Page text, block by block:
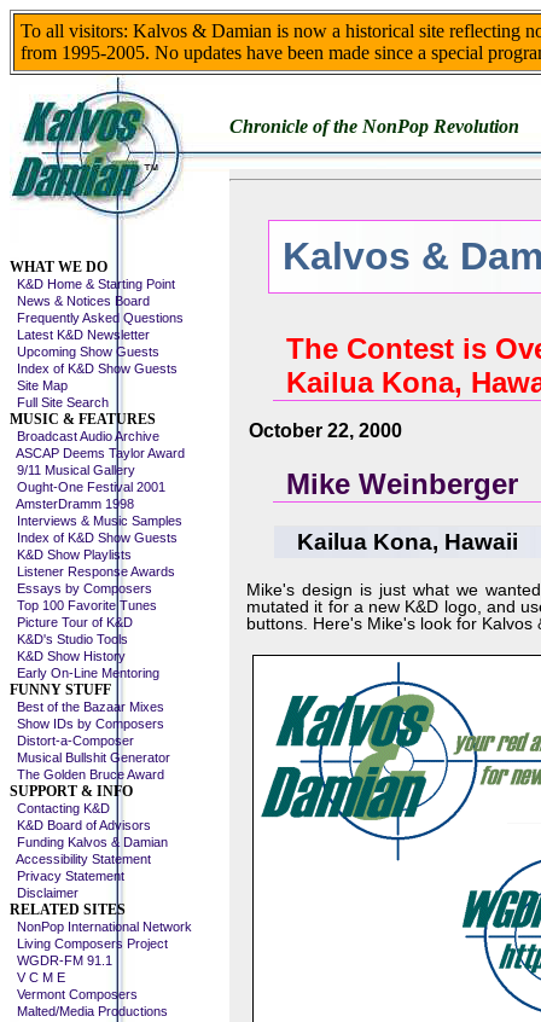
To all visitors: Kalvos & Damian is now a historical site reflecting
from 1995-2005. No updates have been made since a special
Chronicle of the NonPop Revolution
WHAT WE DO
K&D Home & Starting Point
News & Notices Board
Frequently Asked Questions
Latest K&D Newsletter
Upcoming Show Guests
Index of K&D Show Guests
Site Map
Full Site Search
MUSIC & FEATURES
Broadcast Audio Archive
ASCAP Deems Taylor Award
9/11 Musical Gallery
Ought-One Festival 2001
AmsterDramm 1998
Interviews & Music Samples
Index of K&D Show Guests
K&D Show Playlists
Listener Response Awards
Essays by Composers
Top 100 Favorite Tunes
Picture Tour of K&D
K&D's Studio Tools
K&D Show History
Early On-Line Mentoring
FUNNY STUFF
Best of the Bazaar Mixes
Show IDs by Composers
Distort-a-Composer
Musical Bullshit Generator
The Golden Bruce Award
SUPPORT & INFO
Contacting K&D
K&D Board of Advisors
Funding Kalvos & Damian
Accessibility Statement
Privacy Statement
Disclaimer
RELATED SITES
NonPop International Network
Living Composers Project
WGDR-FM 91.1
V C M E
Vermont Composers
Malted/Media Productions
Kalvos &
The Contest is
Kailua Kona,
October 22, 2000
Mike Weinberger
Kailua Kona, Hawaii
Mike's design is just what we
mutated it for a new K&D logo, and
buttons. Here's Mike's look for Kalvos